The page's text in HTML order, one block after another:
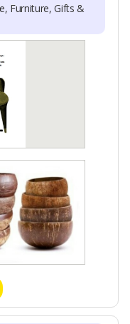
Furniture, Gifts &